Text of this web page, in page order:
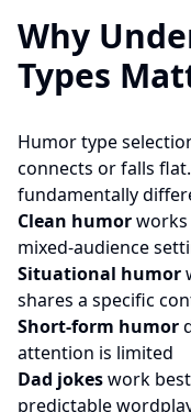
Why
Types
Humor type
connects or falls
fundamentally
Clean humorworks
mixed-audience
Situational humor
shares a specific
Short-form humor
attention is limited
Dad jokeswork
predictable